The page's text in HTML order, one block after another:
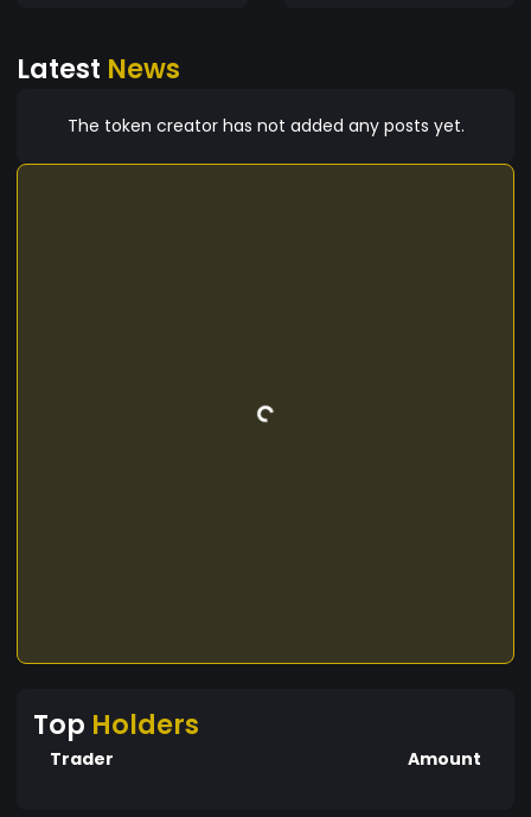
Latest News
The token creator has not added any posts yet.
Top Holders
Trader Amount